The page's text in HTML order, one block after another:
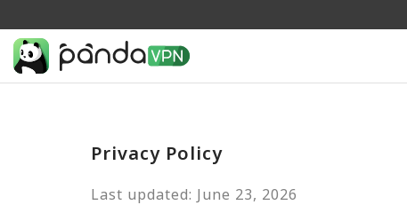
Privacy Policy
Last updated: June 23, 2026